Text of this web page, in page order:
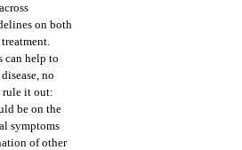
on both
can help to
no
rule it out:
be on the
symptoms
of other